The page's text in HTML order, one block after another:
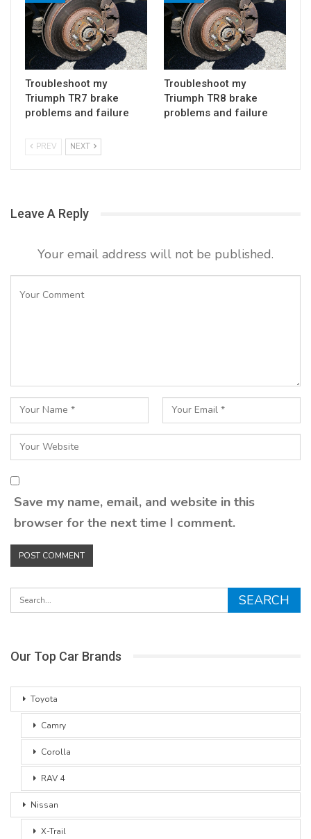
Troubleshoot my
Triumph TR7 brake
problems and failure
Troubleshoot my
Triumph TR8 brake
problems and failure
PREV NEXT
Leave A Reply
Your email address will not be published.
Save my name, email, and website in this
browser for the next time I comment.
Our Top Car Brands
Toyota
Camry
Corolla
RAV 4
Nissan
X-Trail